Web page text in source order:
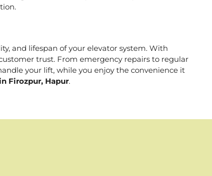
and lifespan of your elevator system. With
trust. From emergency repairs to regular
your lift, while you enjoy the convenience it
Firozpur, Hapur.